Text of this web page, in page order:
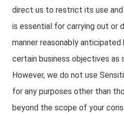
direct us to restrict its use
is essential for carrying out or
manner reasonably anticipated
certain business objectives as
However, we do not use
for any purposes other than
beyond the scope of your